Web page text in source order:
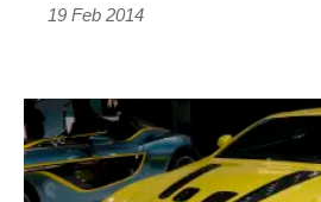
19 Feb 2014
Aston
Martin
V12